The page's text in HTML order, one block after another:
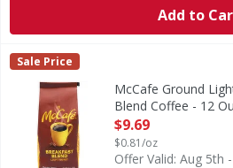
Add to
McCafe Ground Light Roast
Ground Light Roast Breakfast
McCafe
Sale Price
McCafe Ground
Blend Coffee - 12
Open Product
$9.69
$0.81/oz
Offer Valid: Aug 5th